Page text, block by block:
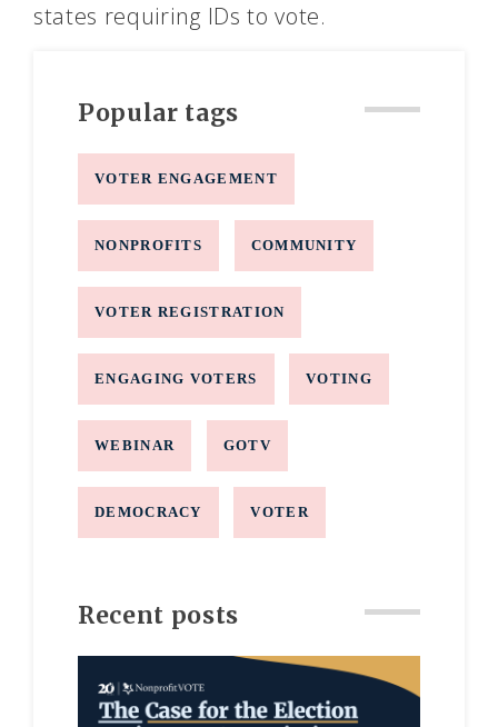
states requiring IDs to vote.
Popular tags
VOTER ENGAGEMENT
NONPROFITS COMMUNITY
VOTER REGISTRATION
ENGAGING VOTERS VOTING
WEBINAR GOTV
DEMOCRACY VOTER
Recent posts